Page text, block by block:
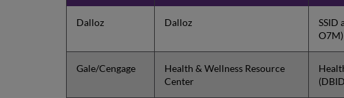
Dalloz Dalloz
SSID
O7M)
Gale/Cengage
Health & Wellness Resource
Center